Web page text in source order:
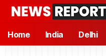
Home India Delhi